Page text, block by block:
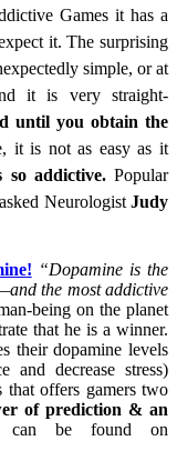
Games it has a
it. The surprising
simple, or at
it is very straight-
until you obtain the
it is not as easy as it
so addictive.Popular
Neurologist Judy
“Dopamine is the
the most addictive
being on the planet
that he is a winner.
their dopamine levels
and decrease stress)
that offers gamers two
of prediction & an
can be found on